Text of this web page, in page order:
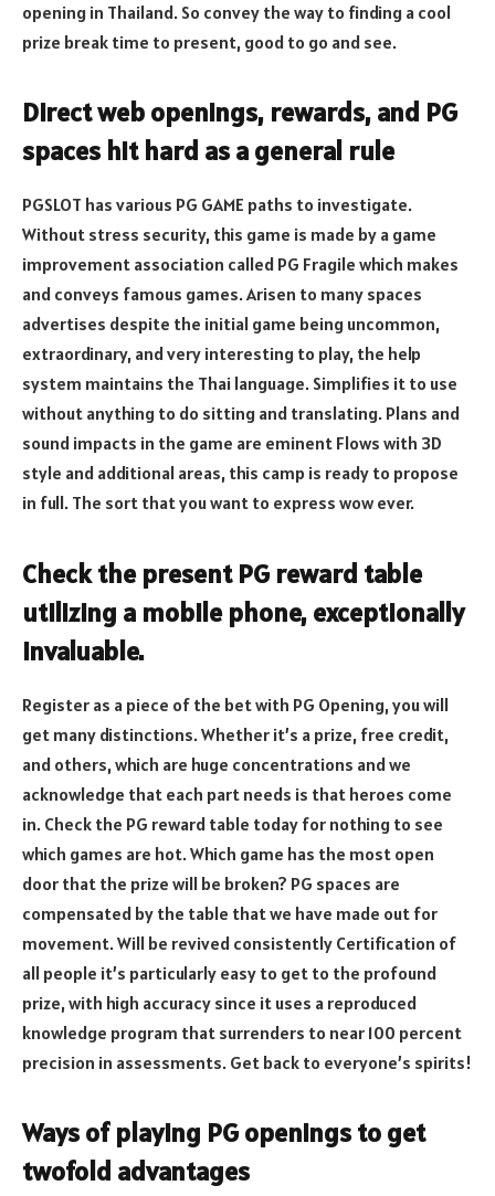
opening in Thailand. So convey the way to finding a cool
prize break time to present, good to go and see.
Direct web openings, rewards, and PG
spaces hit hard as a general rule
PGSLOT has various PG GAME paths to investigate.
Without stress security, this game is made by a game
improvement association called PG Fragile which makes
and conveys famous games. Arisen to many spaces
advertises despite the initial game being uncommon,
extraordinary, and very interesting to play, the help
system maintains the Thai language. Simplifies it to use
without anything to do sitting and translating. Plans and
sound impacts in the game are eminent Flows with 3D
style and additional areas, this camp is ready to propose
in full. The sort that you want to express wow ever.
Check the present PG reward table
utilizing a mobile phone, exceptionally
invaluable.
Register as a piece of the bet with PG Opening, you will
get many distinctions. Whether it’s a prize, free credit,
and others, which are huge concentrations and we
acknowledge that each part needs is that heroes come
in. Check the PG reward table today for nothing to see
which games are hot. Which game has the most open
door that the prize will be broken? PG spaces are
compensated by the table that we have made out for
movement. Will be revived consistently Certification of
all people it’s particularly easy to get to the profound
prize, with high accuracy since it uses a reproduced
knowledge program that surrenders to near 100 percent
precision in assessments. Get back to everyone’s spirits!
Ways of playing PG openings to get
twofold advantages